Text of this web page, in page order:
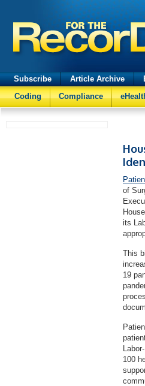
Subscribe Article Archive
Coding
Compliance
of
its
This
19
100